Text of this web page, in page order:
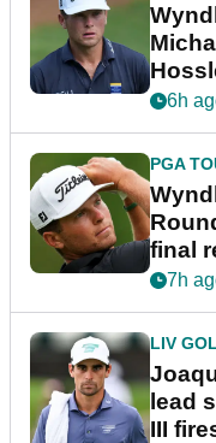
6h
PGA
final
event
7h
LIV
lead
III